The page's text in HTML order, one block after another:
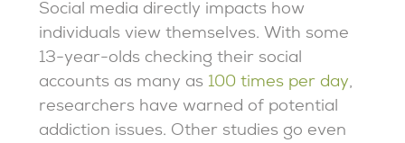
Social media directly impacts how
individuals view themselves. With some
13-year-olds checking their social
accounts as many as 100 times per day,
researchers have warned of potential
addiction issues. Other studies go even